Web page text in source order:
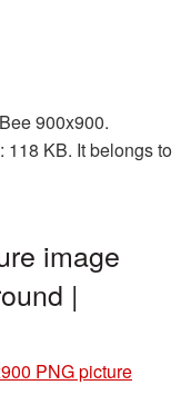
900x900.
KB. It belongs to
image
|
PNG picture